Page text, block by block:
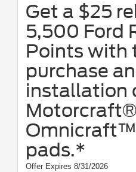
Get a $25
5,500 Ford
Points with
purchase
installation
pads.*
Offer Expires 8/31/2026